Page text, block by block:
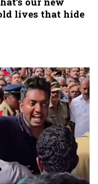
lives that hide